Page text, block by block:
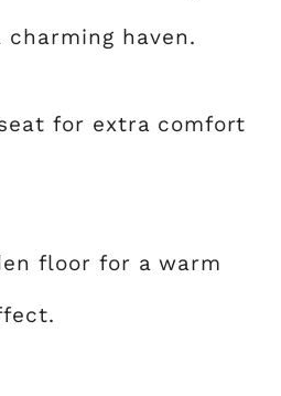
charming haven.
for extra comfort
floor for a warm